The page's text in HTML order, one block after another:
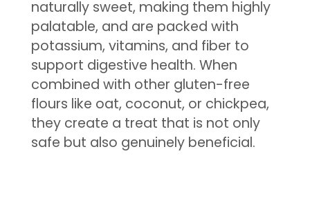
naturally sweet, making them highly
palatable, and are packed with
potassium, vitamins, and fiber to
support digestive health. When
combined with other gluten-free
flours like oat, coconut, or chickpea,
they create a treat that is not only
safe but also genuinely beneficial.